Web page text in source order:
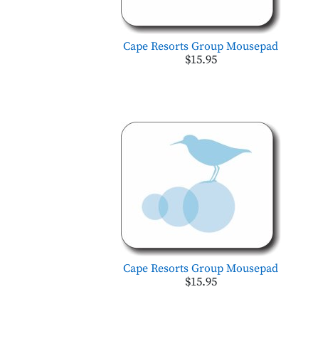
Cape Resorts Group Mousepad
$15.95
Cape Resorts Group Mousepad
$15.95